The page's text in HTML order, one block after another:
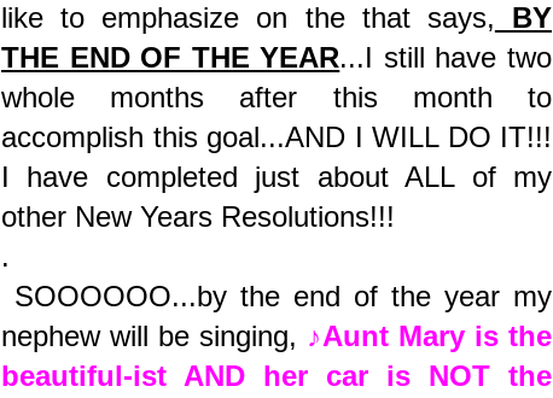
like to emphasize on the that says, BY
THE END OF THE YEAR...I still have two
whole months after this month to
accomplish this goal...AND I WILL DO IT!!!
I have completed just about ALL of my
other New Years Resolutions!!!
.
SOOOOOO...by the end of the year my
nephew will be singing, ♪Aunt Mary is the
beautiful-ist AND her car is NOT the